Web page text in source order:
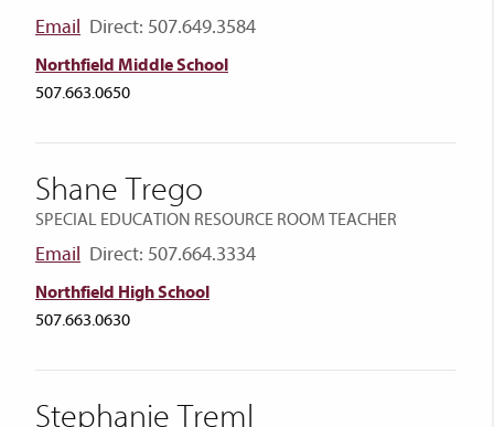
Email Direct: 507.649.3584
Northfield Middle School
507.663.0650
Shane Trego
SPECIAL EDUCATION RESOURCE ROOM TEACHER
Email Direct: 507.664.3334
Northfield High School
507.663.0630
Stephanie Treml